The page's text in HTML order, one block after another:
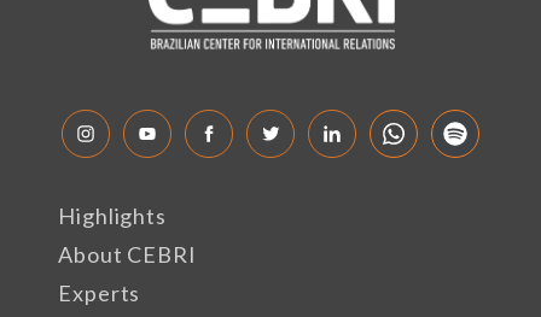
Highlights
About CEBRI
Experts